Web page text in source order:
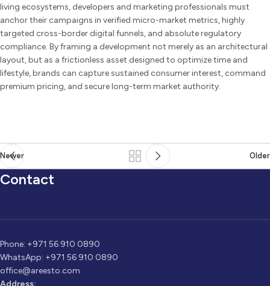
living ecosystems, developers and marketing professionals must
anchor their campaigns in verified micro-market metrics, highly
targeted cross-border digital funnels, and absolute regulatory
compliance. By framing a development not merely as an architectural
layout, but as a frictionless asset designed to optimize time and
lifestyle, brands can capture sustained consumer interest, command
premium pricing, and secure long-term market authority.
Newer Older
Contact
Phone: +971 56 910 0890
WhatsApp: +971 56 910 0890
office@areesto.com